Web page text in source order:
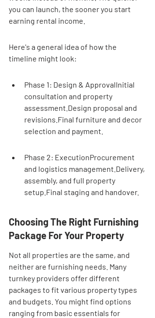
you can launch, the sooner you start
earning rental income.
Here's a general idea of how the
timeline might look:
Phase 1: Design & ApprovalInitial
consultation and property
assessment.Design proposal and
revisions.Final furniture and decor
selection and payment.
Phase 2: ExecutionProcurement
and logistics management.Delivery,
assembly, and full property
setup.Final staging and handover.
Choosing The Right Furnishing
Package For Your Property
Not all properties are the same, and
neither are furnishing needs. Many
turnkey providers offer different
packages to fit various property types
and budgets. You might find options
ranging from basic essentials for